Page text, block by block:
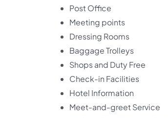
Post Office
Meeting points
Dressing Rooms
Baggage Trolleys
Shops and Duty Free
Check-in Facilities
Hotel Information
Meet-and-greet Service